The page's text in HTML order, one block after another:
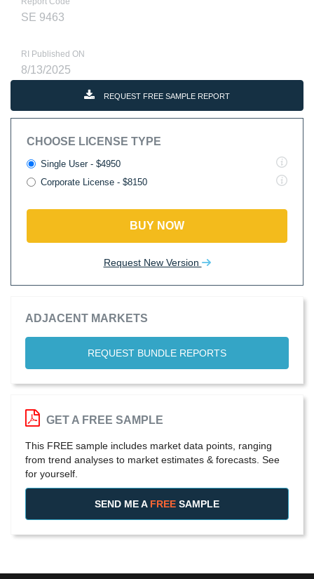
SE 9463
RI Published ON
8/13/2025
REQUEST FREE SAMPLE REPORT
CHOOSE LICENSE TYPE
Single User - $4950
Corporate License - $8150
BUY NOW
Request New Version
ADJACENT MARKETS
REQUEST BUNDLE REPORTS
GET A FREE SAMPLE
This FREE sample includes market data points, ranging
from trend analyses to market estimates & forecasts. See
for yourself.
SEND ME A FREE SAMPLE